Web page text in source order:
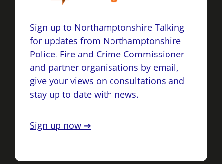
Sign up to Northamptonshire Talking
for updates from Northamptonshire
Police, Fire and Crime Commissioner
and partner organisations by email,
give your views on consultations and
stay up to date with news.
Sign up now ➔